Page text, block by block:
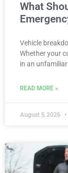
What
Vehicle
Whether your
in an
READ MORE »
August 5, 2026